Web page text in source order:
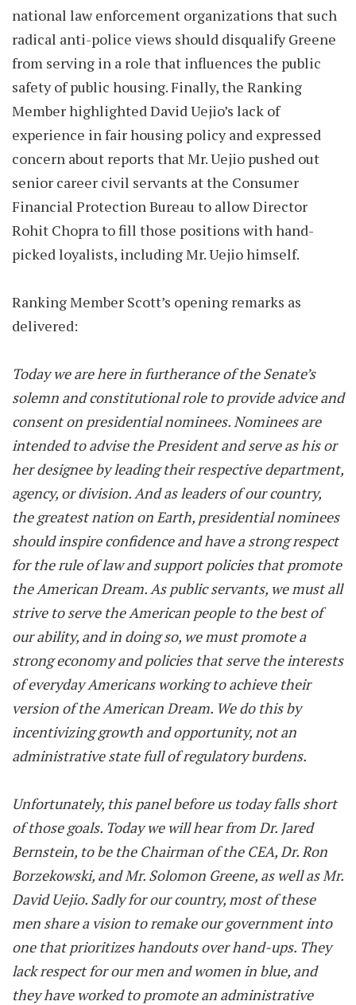
national law enforcement organizations that such
radical anti-police views should disqualify Greene
from serving in a role that influences the public
safety of public housing. Finally, the Ranking
Member highlighted David Uejio’s lack of
experience in fair housing policy and expressed
concern about reports that Mr. Uejio pushed out
senior career civil servants at the Consumer
Financial Protection Bureau to allow Director
Rohit Chopra to fill those positions with hand-
picked loyalists, including Mr. Uejio himself.
Ranking Member Scott’s opening remarks as
delivered:
Today we are here in furtherance of the Senate’s
solemn and constitutional role to provide advice and
consent on presidential nominees. Nominees are
intended to advise the President and serve as his or
her designee by leading their respective department,
agency, or division. And as leaders of our country,
the greatest nation on Earth, presidential nominees
should inspire confidence and have a strong respect
for the rule of law and support policies that promote
the American Dream. As public servants, we must all
strive to serve the American people to the best of
our ability, and in doing so, we must promote a
strong economy and policies that serve the interests
of everyday Americans working to achieve their
version of the American Dream. We do this by
incentivizing growth and opportunity, not an
administrative state full of regulatory burdens.
Unfortunately, this panel before us today falls short
of those goals. Today we will hear from Dr. Jared
Bernstein, to be the Chairman of the CEA, Dr. Ron
Borzekowski, and Mr. Solomon Greene, as well as Mr.
David Uejio. Sadly for our country, most of these
men share a vision to remake our government into
one that prioritizes handouts over hand-ups. They
lack respect for our men and women in blue, and
they have worked to promote an administrative